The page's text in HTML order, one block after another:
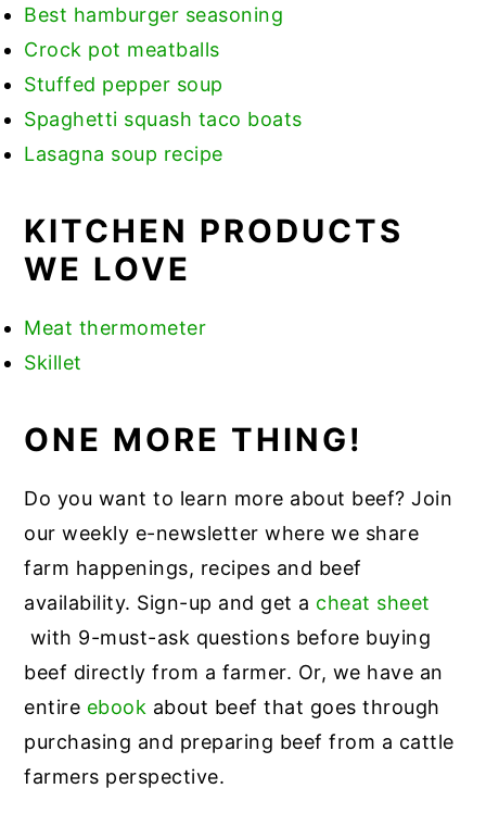
Best hamburger seasoning
Crock pot meatballs
Stuffed pepper soup
Spaghetti squash taco boats
Lasagna soup recipe
KITCHEN PRODUCTS
WE LOVE
Meat thermometer
Skillet
ONE MORE THING!
Do you want to learn more about beef? Join
our weekly e-newsletter where we share
farm happenings, recipes and beef
availability. Sign-up and get a cheat sheet
with 9-must-ask questions before buying
beef directly from a farmer. Or, we have an
entire ebook about beef that goes through
purchasing and preparing beef from a cattle
farmers perspective.